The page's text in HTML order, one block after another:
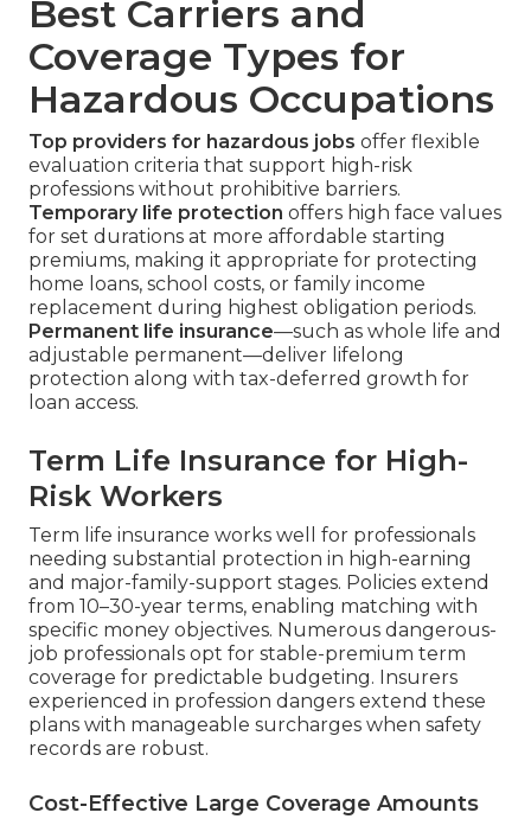
Best Carriers and
Coverage Types for
Hazardous Occupations
Top providers for hazardous jobs offer flexible
evaluation criteria that support high-risk
professions without prohibitive barriers.
Temporary life protection offers high face values
for set durations at more affordable starting
premiums, making it appropriate for protecting
home loans, school costs, or family income
replacement during highest obligation periods.
Permanent life insurance—such as whole life and
adjustable permanent—deliver lifelong
protection along with tax-deferred growth for
loan access.
Term Life Insurance for High-
Risk Workers
Term life insurance works well for professionals
needing substantial protection in high-earning
and major-family-support stages. Policies extend
from 10–30-year terms, enabling matching with
specific money objectives. Numerous dangerous-
job professionals opt for stable-premium term
coverage for predictable budgeting. Insurers
experienced in profession dangers extend these
plans with manageable surcharges when safety
records are robust.
Cost-Effective Large Coverage Amounts